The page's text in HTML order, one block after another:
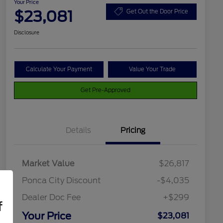
Your Price
$23,081 Get Out the Door Price
Disclosure
Calculate Your Payment Value Your Trade
Get Pre-Approved
Details Pricing
Market Value
$26,817
Ponca City Discount
-$4,035
Dealer Doc Fee
+$299
Your Price $23,081